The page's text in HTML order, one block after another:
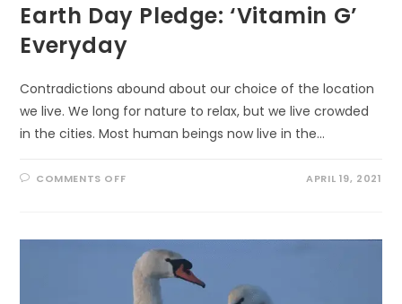
Earth Day Pledge: ‘Vitamin G’
Everyday
Contradictions abound about our choice of the location
we live. We long for nature to relax, but we live crowded
in the cities. Most human beings now live in the…
COMMENTS OFFON
G’
EVERYDAY
APRIL 19, 2021